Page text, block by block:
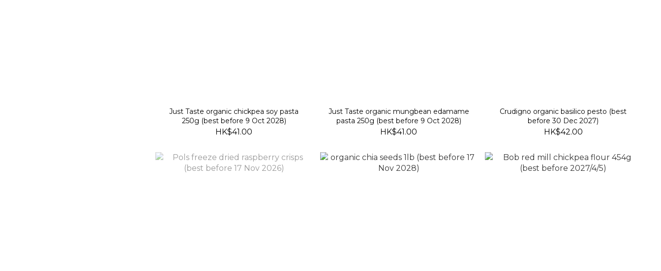
Just Taste organic chickpea soy pasta
250g (best before 9 Oct 2028)
HK$41.00
Just Taste organic mungbean edamame
pasta 250g (best before 9 Oct 2028)
HK$41.00
Crudigno organic basilico pesto (best
before 30 Dec 2027)
HK$42.00